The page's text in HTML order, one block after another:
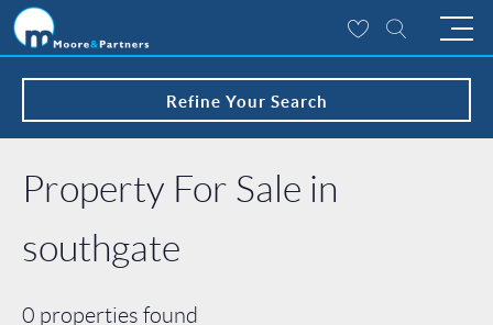
Refine Your Search
Property For Sale in
southgate
0 properties found